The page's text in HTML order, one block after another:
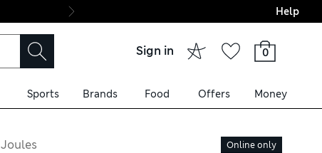
Final boarding:
Help
Sign in 0
Sports Brands Food Offers Money
Joules Online only